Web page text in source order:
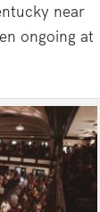
near
ongoing at